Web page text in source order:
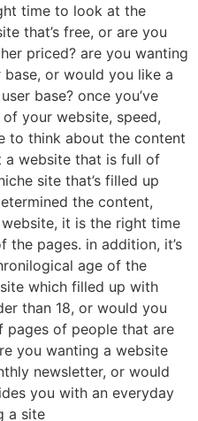
time to look at the
that’s free, or are you
priced? are you wanting
or would you like a
base? once you’ve
your website, speed,
to think about the content
a website that is full of
site that’s filled up
the content,
it is the right time
pages. in addition, it’s
age of the
which filled up with
than 18, or would you
pages of people that are
you wanting a website
newsletter, or would
you with an everyday
a site